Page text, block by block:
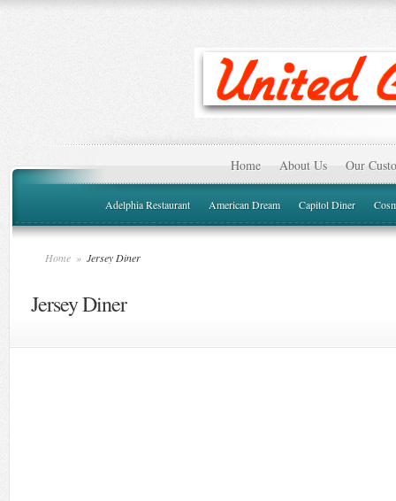
Home About Us Our
Adelphia Restaurant American Dream Capitol Diner
Home » Jersey Diner
Jersey Diner